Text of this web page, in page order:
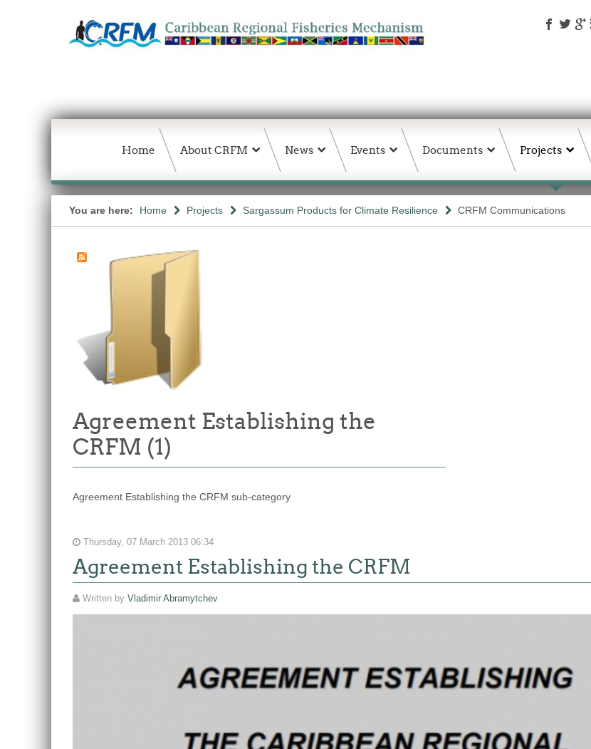
Home About CRFM News Events Documents Projects
You are here: Home Projects Sargassum Products for Climate Resilience CRFM Communications
Agreement Establishing the
CRFM (1)
Agreement Establishing the CRFM sub-category
Thursday, 07 March 2013 06:34
Agreement Establishing the CRFM
Written by Vladimir Abramytchev